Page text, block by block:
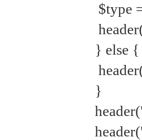
$type
} else {
}